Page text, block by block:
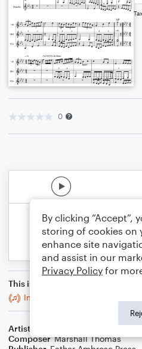
0
This is an arrangement of
Intermezzi Recto for Brass Trio
Artist
Celebrity Chamber Players
Composer Marshall Thomas
By clicking “Accept”,
storing of cookies on
enhance site
and assist in our
Privacy Policy for